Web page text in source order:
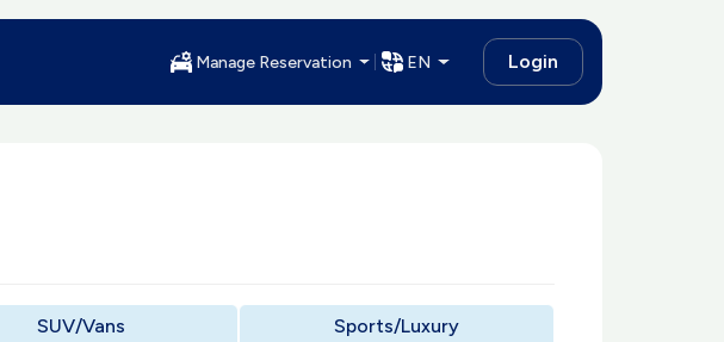
Manage Reservation EN Login
SUV/Vans Sports/Luxury